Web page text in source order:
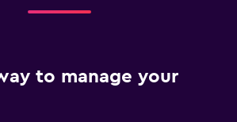
to manage your